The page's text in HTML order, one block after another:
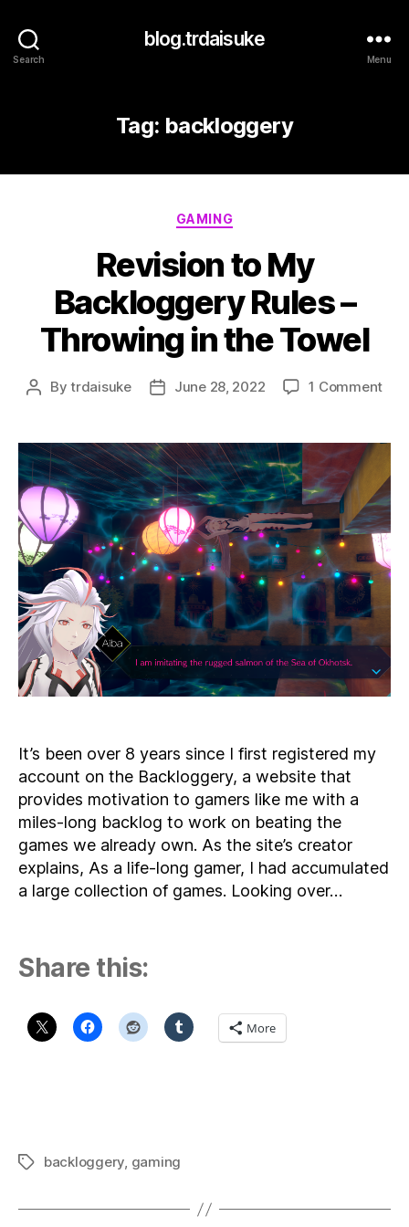
Search
blog.trdaisuke
Menu
Tag: backloggery
Categories
GAMING
Revision to My
Backloggery Rules –
Throwing in the Towel
PostBytrdaisuke
PostJune 28, 2022 1 Commenton
My
–
in
the
It’s been over 8 years since I first registered my
account on the Backloggery, a website that
provides motivation to gamers like me with a
miles-long backlog to work on beating the
games we already own. As the site’s creator
explains, As a life-long gamer, I had accumulated
a large collection of games. Looking over…
Share this:
More
Tagsbackloggery, gaming